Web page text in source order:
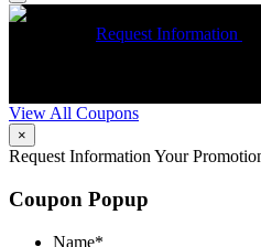
Request Information
View All Coupons
×
Request Information Your
Coupon Popup
Name*